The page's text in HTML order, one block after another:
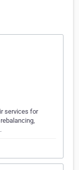
services for